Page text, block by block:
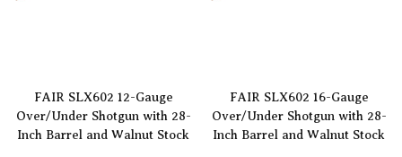
FAIR SLX602 12-Gauge
Over/Under Shotgun with 28-
Inch Barrel and Walnut Stock
FAIR SLX602 16-Gauge
Over/Under Shotgun with 28-
Inch Barrel and Walnut Stock